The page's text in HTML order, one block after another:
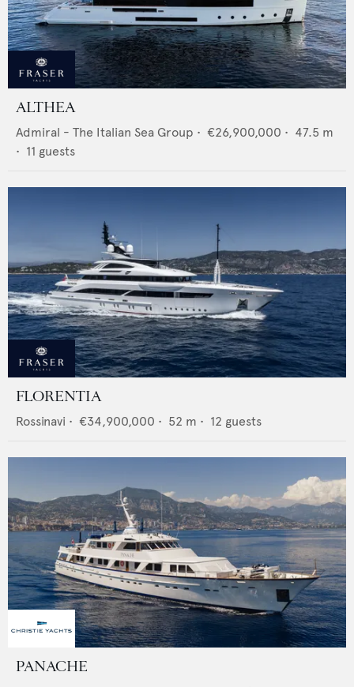
ALTHEA
Admiral - The Italian Sea Group • €26,900,000 • 47.5 m
• 11 guests
FLORENTIA
Rossinavi • €34,900,000 • 52 m • 12 guests
PANACHE